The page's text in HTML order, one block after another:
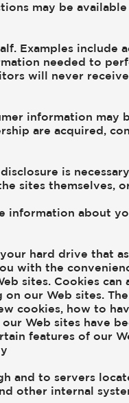
may be
Examples include
needed to
will never
information may
are acquired,
is
sites themselves,
information about
hard drive that
with the
sites. Cookies can
our Web sites.
cookies, how to
Web sites have
features of our
and to servers
other internal